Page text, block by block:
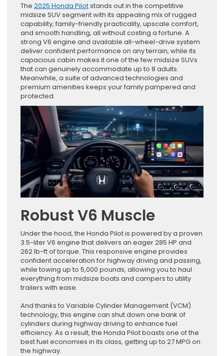
The 2025 Honda Pilotstands out in the competitive
midsize SUV segment with its appealing mix of rugged
capability, family-friendly practicality, upscale comfort,
and smooth handling, all without costing a fortune. A
strong V6 engine and available all-wheel-drive system
deliver confident performance on any terrain, while its
capacious cabin makes it one of the few midsize SUVs
that can genuinely accommodate up to 8 adults.
Meanwhile, a suite of advanced technologies and
premium amenities keeps your family pampered and
protected.
Robust V6 Muscle
Under the hood, the Honda Pilot is powered by a proven
3.5-liter V6 engine that delivers an eager 285 HP and
262 lb-ft of torque. This responsive engine provides
confident acceleration for highway driving and passing,
while towing up to 5,000 pounds, allowing you to haul
everything from midsize boats and campers to utility
trailers with ease.
And thanks to Variable Cylinder Management (VCM)
technology, this engine can shut down one bank of
cylinders during highway driving to enhance fuel
efficiency. As a result, the Honda Pilot boasts one of the
best fuel economies in its class, getting up to 27 MPG on
the highway.